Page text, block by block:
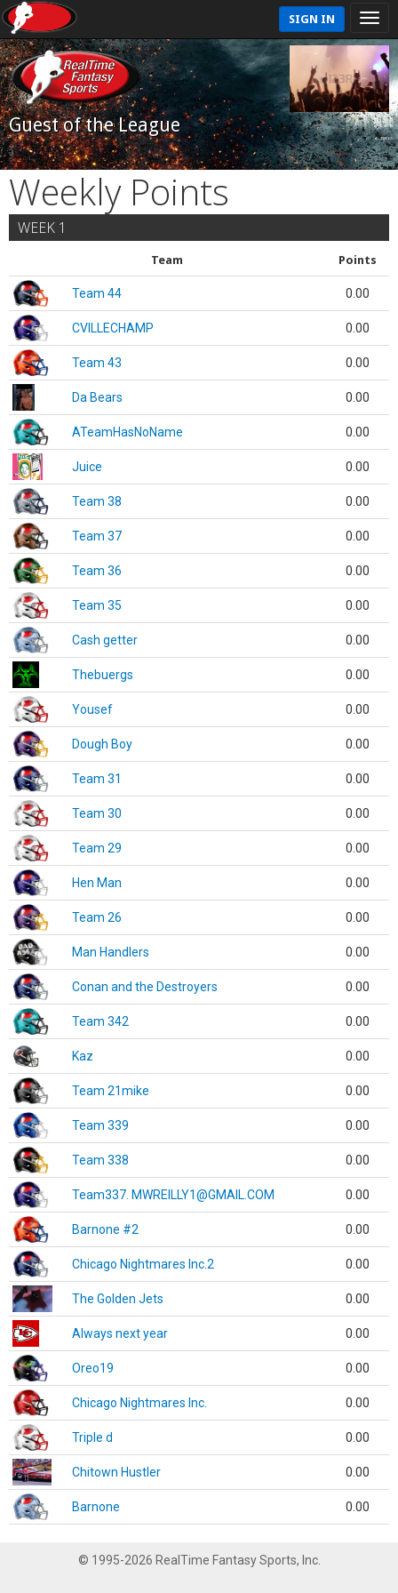
SIGN IN
Guest of the League
Weekly Points
WEEK 1
Team Points
Team 44 0.00
CVILLECHAMP 0.00
Team 43 0.00
Da Bears 0.00
ATeamHasNoName 0.00
Juice 0.00
Team 38 0.00
Team 37 0.00
Team 36 0.00
Team 35 0.00
Cash getter 0.00
Thebuergs 0.00
Yousef 0.00
Dough Boy 0.00
Team 31 0.00
Team 30 0.00
Team 29 0.00
Hen Man 0.00
Team 26 0.00
Man Handlers 0.00
Conan and the Destroyers 0.00
Team 342 0.00
Kaz 0.00
Team 21mike 0.00
Team 339 0.00
Team 338 0.00
Team337. MWREILLY1@GMAIL.COM 0.00
Barnone #2 0.00
Chicago Nightmares Inc.2 0.00
The Golden Jets 0.00
Always next year 0.00
Oreo19 0.00
Chicago Nightmares Inc. 0.00
Triple d 0.00
Chitown Hustler 0.00
Barnone 0.00
© 1995-2026 RealTime Fantasy Sports, Inc.